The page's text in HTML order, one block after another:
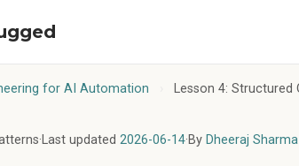
for AI Automation Lesson 4:
·Last updated2026-06-14·By Dheeraj Sharma